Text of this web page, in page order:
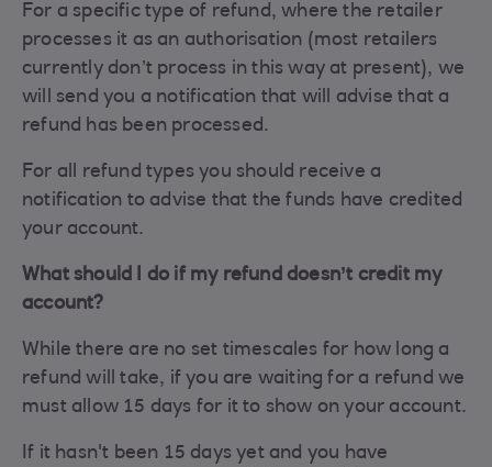
For a specific type of refund, where the retailer
processes it as an authorisation (most retailers
currently don’t process in this way at present), we
will send you a notification that will advise that a
refund has been processed.
For all refund types you should receive a
notification to advise that the funds have credited
your account.
What should I do if my refund doesn’t credit my
account?
While there are no set timescales for how long a
refund will take, if you are waiting for a refund we
must allow 15 days for it to show on your account.
If it hasn't been 15 days yet and you have